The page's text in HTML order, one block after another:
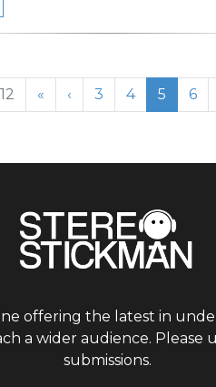
« ‹ Page
3 Page
4 5 6
offering the latest in
a wider audience.
submissions.